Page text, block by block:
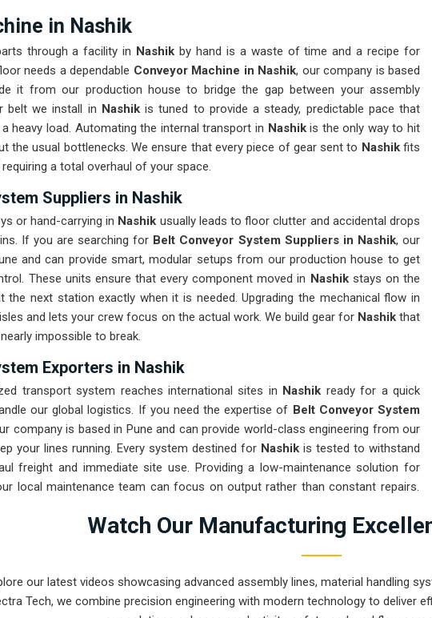
in Nashik
through a facility in Nashik by hand is a waste of time and a recipe for
needs a dependable Conveyor Machine in Nashik, our company is based
it from our production house to bridge the gap between your assembly
belt we install in Nashikis tuned to provide a steady, predictable pace that
heavy load. Automating the internal transport in Nashikis the only way to hit
the usual bottlenecks. We ensure that every piece of gear sent to Nashikfits
a total overhaul of your space.
Suppliers in Nashik
or hand-carrying in Nashik usually leads to floor clutter and accidental drops
If you are searching for Belt Conveyor System Suppliers in Nashik, our
and can provide smart, modular setups from our production house to get
These units ensure that every component moved in Nashikstays on the
the next station exactly when it is needed. Upgrading the mechanical flow in
and lets your crew focus on the actual work. We build gear forNashikthat
impossible to break.
Exporters in Nashik
transport system reaches international sites in Nashik ready for a quick
our global logistics. If you need the expertise of Belt Conveyor System
company is based in Pune and can provide world-class engineering from our
your lines running. Every system destined for Nashik is tested to withstand
freight and immediate site use. Providing a low-maintenance solution for
local maintenance team can focus on output rather than constant repairs.
Watch Our Manufacturing
our latest videos showcasing advanced assembly lines, material handling
Tech, we combine precision engineering with modern technology to deliver